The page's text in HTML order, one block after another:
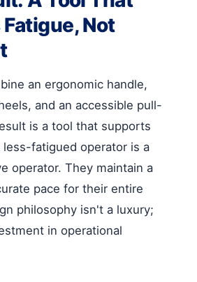
Not
an ergonomic handle,
and an accessible pull-
is a tool that supports
less-fatigued operator is a
operator. They maintain a
pace for their entire
philosophy isn't a luxury;
in operational